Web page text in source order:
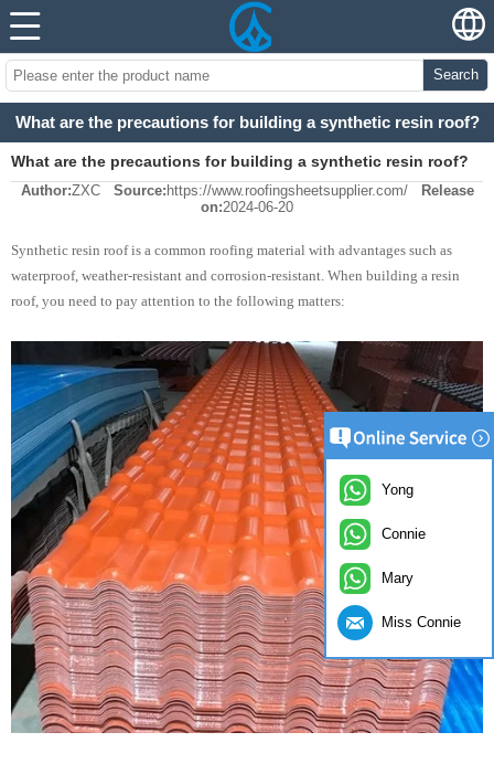
Search
What are the precautions for building a synthetic resin roof?
What are the precautions for building a synthetic resin roof?
Author:ZXC Source: https://www.roofingsheetsupplier.com/
Release
on:2024-06-20
Synthetic resin roof is a common roofing material with advantages such as
waterproof, weather-resistant and corrosion-resistant. When building a resin
roof, you need to pay attention to the following matters:
Yong
Connie
Mary
Miss Connie